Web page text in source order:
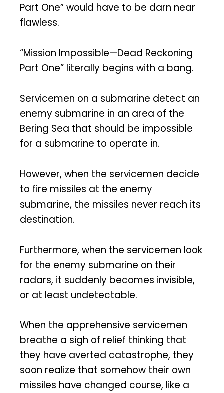
Part One” would have to be darn near
flawless.
“Mission Impossible—Dead Reckoning
Part One” literally begins with a bang.
Servicemen on a submarine detect an
enemy submarine in an area of the
Bering Sea that should be impossible
for a submarine to operate in.
However, when the servicemen decide
to fire missiles at the enemy
submarine, the missiles never reach its
destination.
Furthermore, when the servicemen look
for the enemy submarine on their
radars, it suddenly becomes invisible,
or at least undetectable.
When the apprehensive servicemen
breathe a sigh of relief thinking that
they have averted catastrophe, they
soon realize that somehow their own
missiles have changed course, like a